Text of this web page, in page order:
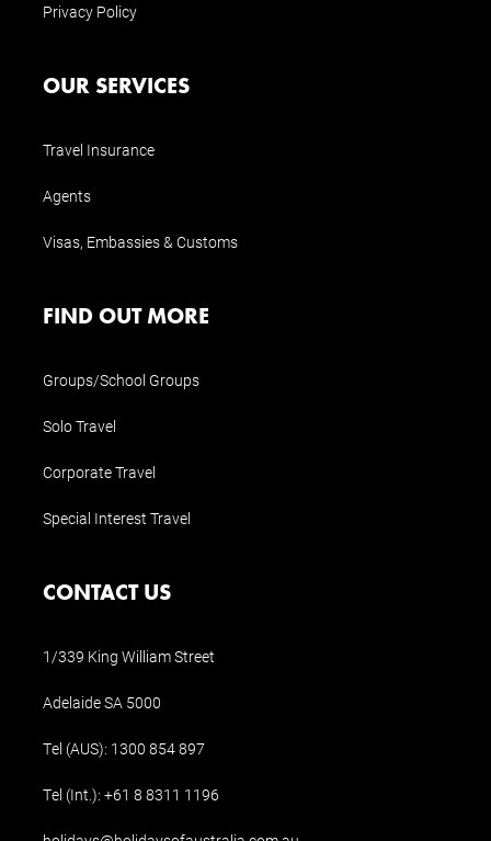
Privacy Policy
OUR SERVICES
Travel Insurance
Agents
Visas, Embassies & Customs
FIND OUT MORE
Groups/School Groups
Solo Travel
Corporate Travel
Special Interest Travel
CONTACT US
1/339 King William Street
Adelaide SA 5000
Tel (AUS): 1300 854 897
Tel (Int.): +61 8 8311 1196